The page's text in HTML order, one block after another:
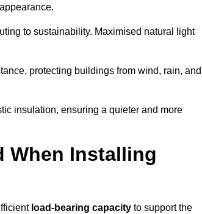
to sustainability. Maximised natural light
protecting buildings from wind, rain, and
insulation, ensuring a quieter and more
When Installing
load-bearing capacity to support the